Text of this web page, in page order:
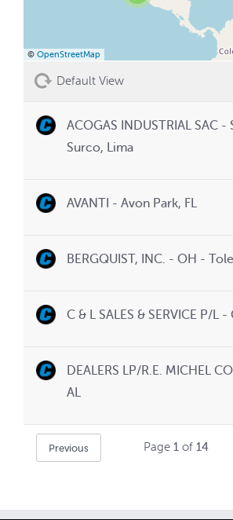
© OpenStreetMap
Default View
ACOGAS INDUSTRIAL SAC -
Surco, Lima
AVANTI - Avon Park, FL
BERGQUIST, INC. - OH -
C & L SALES & SERVICE P/L
DEALERS LP/R.E. MICHEL
AL
Previous Page 1of 14